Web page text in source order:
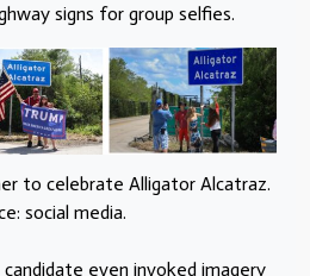
signs for group selfies.
to celebrate Alligator Alcatraz.
social media.
even invoked imagery